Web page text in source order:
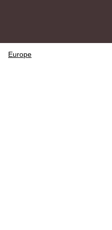
Europe